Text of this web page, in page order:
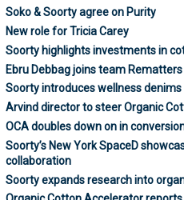
Soko & Soorty agree on Purity
New role for Tricia Carey
Soorty highlights investments in
Ebru Debbag joins team Rematters
Soorty introduces wellness denims
Arvind director to steer Organic
OCA doubles down on in
Soorty’s New York SpaceD
collaboration
Soorty expands research into